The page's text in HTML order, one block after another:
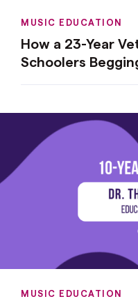
MUSIC EDUCATION
How a 23-Year
Schoolers
MUSIC EDUCATION